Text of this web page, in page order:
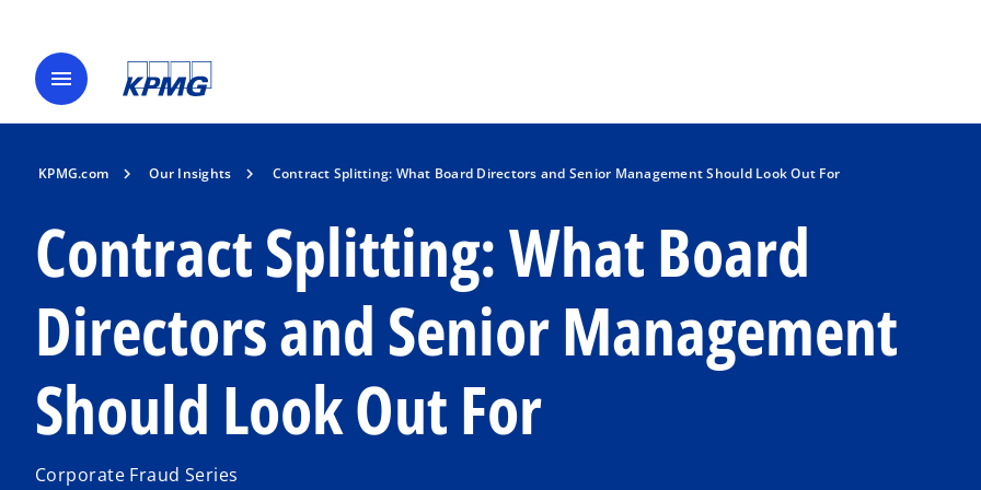
menu
KPMG.com Our Insights Contract Splitting: What Board Directors and Senior Management Should Look Out For
Contract Splitting: What Board
Directors and Senior Management
Should Look Out For
Corporate Fraud Series